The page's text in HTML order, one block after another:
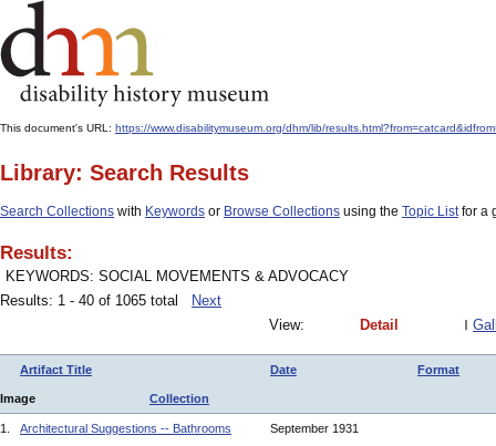
This document's URL: https://www.disabilitymuseum.org/dhm/lib/
Library: Search Results
Search Collections with Keywords or Browse Collections using the Topic Listfor a
Results:
KEYWORDS: SOCIAL MOVEMENTS & ADVOCACY
Results: 1 - 40 of 1065 total
Next
View:
Detail
Artifact Title Date Format
Image Collection
1. Architectural Suggestions -- Bathrooms September 1931